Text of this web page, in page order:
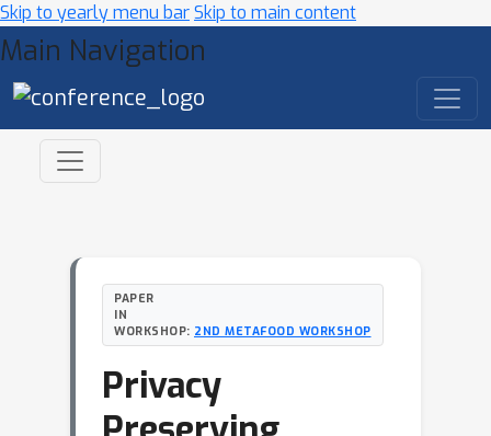
Skip to yearly menu barSkip to main content
Main Navigation
PAPER
IN
WORKSHOP: 2ND METAFOOD WORKSHOP
Privacy